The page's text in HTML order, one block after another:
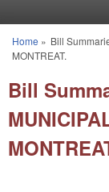
You are here
Home » Bill
MONTREAT.
Bill